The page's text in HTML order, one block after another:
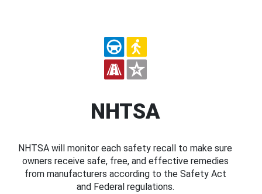
NHTSA
NHTSA will monitor each safety recall to make sure
owners receive safe, free, and effective remedies
from manufacturers according to the Safety Act
and Federal regulations.